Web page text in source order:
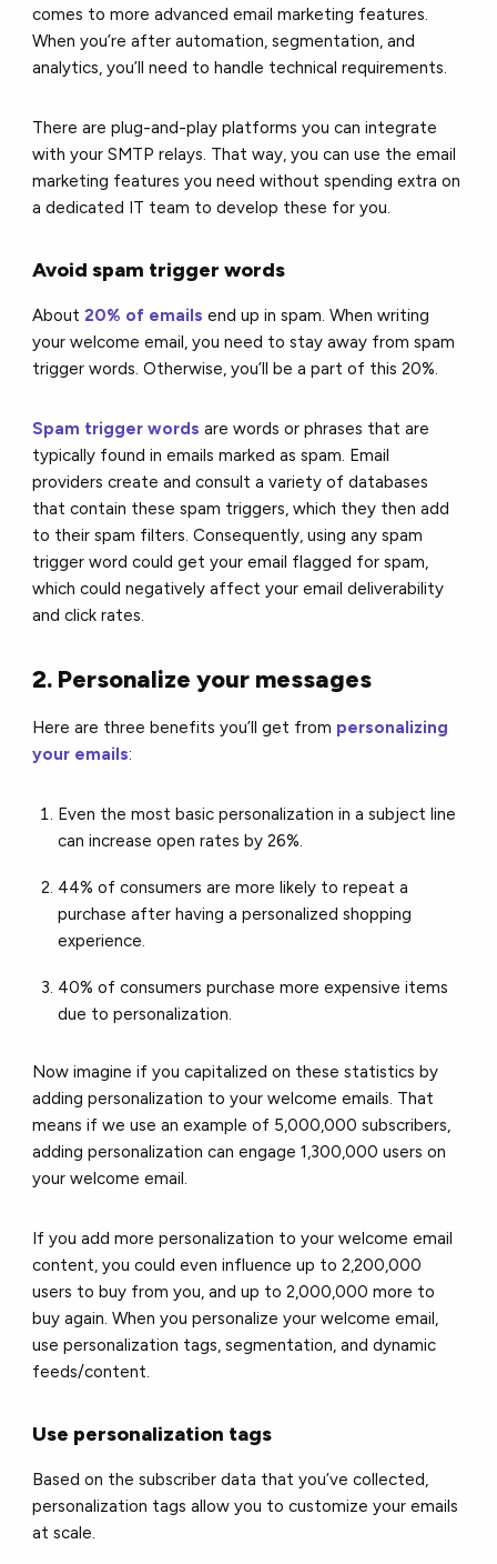
comes to more advanced email marketing features.
When you’re after automation, segmentation, and
analytics, you’ll need to handle technical requirements.
There are plug-and-play platforms you can integrate
with your SMTP relays. That way, you can use the email
marketing features you need without spending extra on
a dedicated IT team to develop these for you.
Avoid spam trigger words
About20% of emails end up in spam. When writing
your welcome email, you need to stay away from spam
trigger words. Otherwise, you’ll be a part of this 20%.
Spam trigger words are words or phrases that are
typically found in emails marked as spam. Email
providers create and consult a variety of databases
that contain these spam triggers, which they then add
to their spam filters. Consequently, using any spam
trigger word could get your email flagged for spam,
which could negatively affect your email deliverability
and click rates.
2. Personalize your messages
Here are three benefits you’ll get from personalizing
your emails:
Even the most basic personalization in a subject line
can increase open rates by 26%.
44% of consumers are more likely to repeat a
purchase after having a personalized shopping
experience.
40% of consumers purchase more expensive items
due to personalization.
Now imagine if you capitalized on these statistics by
adding personalization to your welcome emails. That
means if we use an example of 5,000,000 subscribers,
adding personalization can engage 1,300,000 users on
your welcome email.
If you add more personalization to your welcome email
content, you could even influence up to 2,200,000
users to buy from you, and up to 2,000,000 more to
buy again. When you personalize your welcome email,
use personalization tags, segmentation, and dynamic
feeds/content.
Use personalization tags
Based on the subscriber data that you’ve collected,
personalization tags allow you to customize your emails
at scale.